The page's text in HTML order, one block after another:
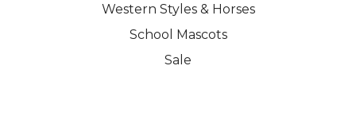
Western Styles & Horses
School Mascots
Sale